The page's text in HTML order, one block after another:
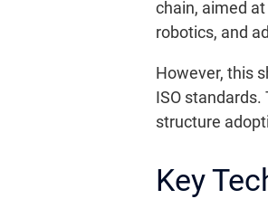
chain, aimed
robotics, and
However, this
ISO
structure
Key